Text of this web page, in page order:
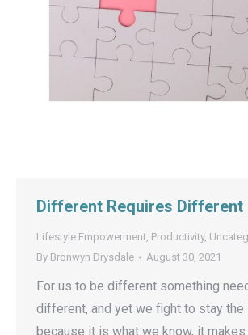
Different Requires Different
Lifestyle Empowerment, Productivity,
By Bronwyn Drysdale August 30, 2021
For us to be different something
different, and yet we fight to stay the
because it is what we know, it